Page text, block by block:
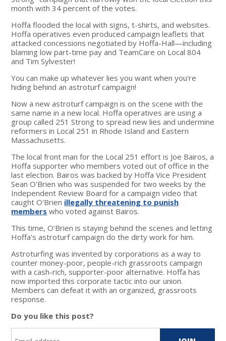
month with 34 percent of the votes.
Hoffa flooded the local with signs, t-shirts, and websites.
Hoffa operatives even produced campaign leaflets that
attacked concessions negotiated by Hoffa-Hall—including
blaming low part-time pay and TeamCare on Local 804
and Tim Sylvester!
You can make up whatever lies you want when you're
hiding behind an astroturf campaign!
Now a new astroturf campaign is on the scene with the
same name in a new local. Hoffa operatives are using a
group called 251 Strong to spread new lies and undermine
reformers in Local 251 in Rhode Island and Eastern
Massachusetts.
The local front man for the Local 251 effort is Joe Bairos, a
Hoffa supporter who members voted out of office in the
last election. Bairos was backed by Hoffa Vice President
Sean O'Brien who was suspended for two weeks by the
Independent Review Board for a campaign video that
caught O'Brien illegally threatening to punish
members who voted against Bairos.
This time, O'Brien is staying behind the scenes and letting
Hoffa's astroturf campaign do the dirty work for him.
Astroturfing was invented by corporations as a way to
counter money-poor, people-rich grassroots campaign
with a cash-rich, supporter-poor alternative. Hoffa has
now imported this corporate tactic into our union.
Members can defeat it with an organized, grassroots
response.
Do you like this post?